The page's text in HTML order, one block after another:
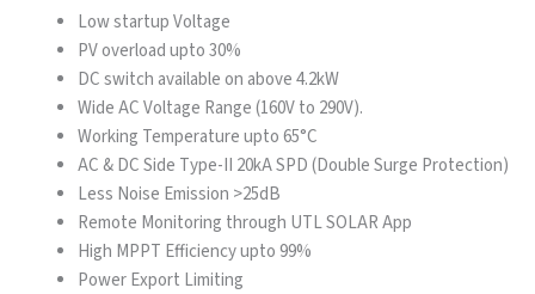
Low startup Voltage
PV overload upto 30%
DC switch available on above 4.2kW
Wide AC Voltage Range (160V to 290V).
Working Temperature upto 65°C
AC & DC Side Type-II 20kA SPD (Double Surge Protection)
Less Noise Emission >25dB
Remote Monitoring through UTL SOLAR App
High MPPT Efficiency upto 99%
Power Export Limiting